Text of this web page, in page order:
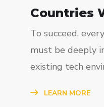
Countries
To succeed,
must be deeply
existing tech
LEARN MORE